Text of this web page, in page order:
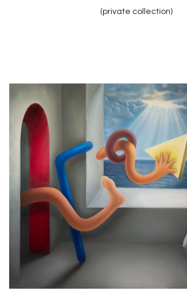
(private collection)